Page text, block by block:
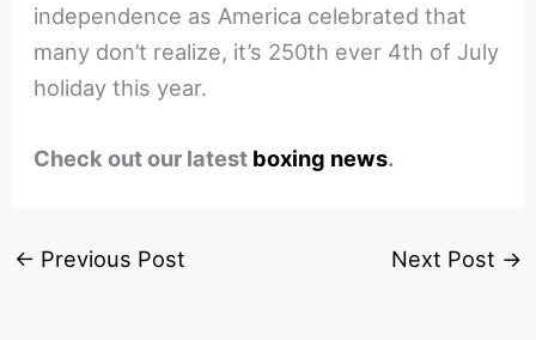
independence as America celebrated that
many don’t realize, it’s 250th ever 4th of July
holiday this year.
Check out our latest boxing news.
← Previous Post Next Post →